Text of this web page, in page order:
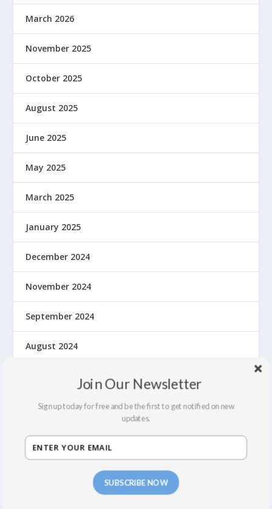
March 2026
November 2025
October 2025
August 2025
June 2025
May 2025
March 2025
January 2025
December 2024
November 2024
September 2024
August 2024
June 2024
May 2024
SUBSCRIBE NOW
Join Our Newsletter
Sign up today for free and be the first to get notified on new
updates.